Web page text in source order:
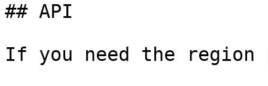
## API
If you need the region